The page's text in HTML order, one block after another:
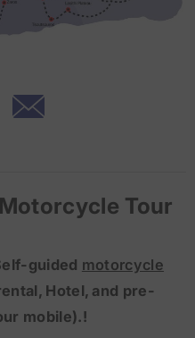
Tour
guided motorcycle
Hotel, and pre-
mobile).!